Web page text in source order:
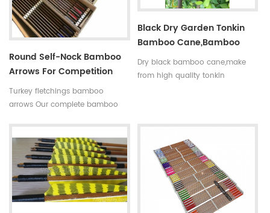
Arrow points:silver or black iron
arrow tips ,85~100gr Styles of
shafts:self-nock shaftings or
Oulay Industry Limited
Round Self-Nock Bamboo
Arrows For Competition
Factory
Turkey fletchings bamboo
arrows Our complete bamboo
rates,they are straight and strong
not easily broken. Custom is
available ,please tell me more
details about arrows.We will try
to help you.
Black Dry Garden Tonkin
Bamboo Cane,bamboo
Pole
Dry black bamboo cane,make
from high quality tonkin
decorate the garden.